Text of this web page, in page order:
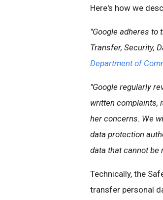
Here's how we
"Google adheres to
Transfer, Security,
Department of
"Google regularly
written complaints,
her concerns. We
data protection
data that cannot be
Technically, the
transfer personal